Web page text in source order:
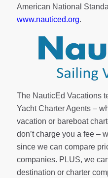
American National
www.nauticed.org.
The NauticEd Vacations
Yacht Charter Agents –
vacation or bareboat
don’t charge you a fee –
since we can compare
companies. PLUS, we
destination or charter